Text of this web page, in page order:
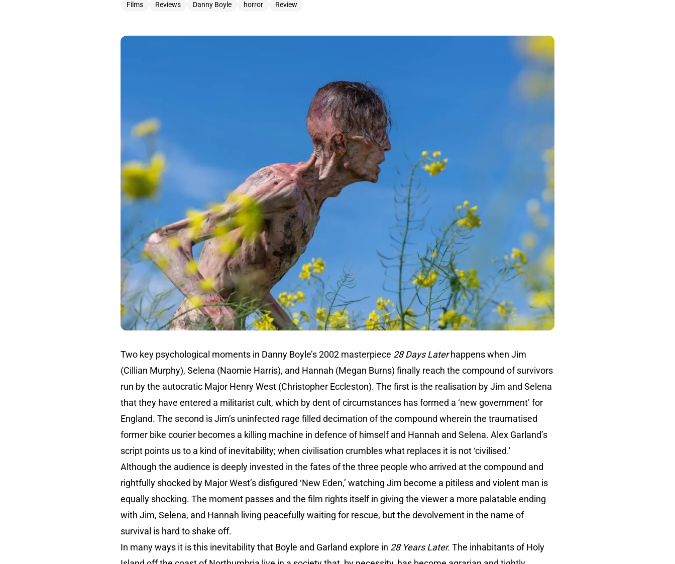
Films Reviews Danny Boyle horror Review
Two key psychological moments in Danny Boyle’s 2002 masterpiece 28 Days Laterhappens when Jim
(Cillian Murphy), Selena (Naomie Harris), and Hannah (Megan Burns) finally reach the compound of survivors
run by the autocratic Major Henry West (Christopher Eccleston). The first is the realisation by Jim and Selena
that they have entered a militarist cult, which by dent of circumstances has formed a ‘new government’ for
England. The second is Jim’s uninfected rage filled decimation of the compound wherein the traumatised
former bike courier becomes a killing machine in defence of himself and Hannah and Selena. Alex Garland’s
script points us to a kind of inevitability; when civilisation crumbles what replaces it is not ‘civilised.’
Although the audience is deeply invested in the fates of the three people who arrived at the compound and
rightfully shocked by Major West’s disfigured ‘New Eden,’ watching Jim become a pitiless and violent man is
equally shocking. The moment passes and the film rights itself in giving the viewer a more palatable ending
with Jim, Selena, and Hannah living peacefully waiting for rescue, but the devolvement in the name of
survival is hard to shake off.
In many ways it is this inevitability that Boyle and Garland explore in 28 Years Later. The inhabitants of Holy